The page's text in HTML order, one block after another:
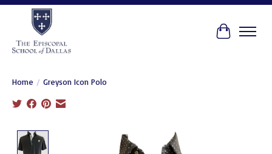
Cart
Home / Greyson Icon Polo
Product image slideshow Items